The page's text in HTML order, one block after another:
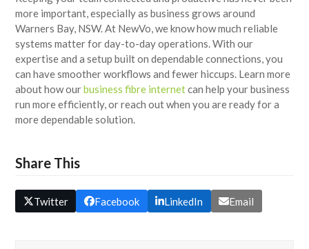
more important, especially as business grows around
Warners Bay, NSW. At NewVo, we know how much reliable
systems matter for day-to-day operations. With our
expertise and a setup built on dependable connections, you
can have smoother workflows and fewer hiccups. Learn more
about how ourbusiness fibre internetcan help your business
run more efficiently, or reach out when you are ready for a
more dependable solution.
Share This
Twitter Facebook LinkedIn Email